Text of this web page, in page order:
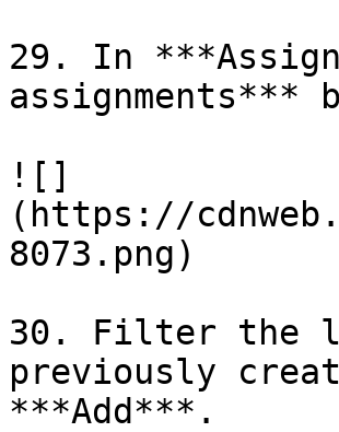
29. In
assignments***
![]
(https://
8073.png)
30. Filter the
previously
***Add***.